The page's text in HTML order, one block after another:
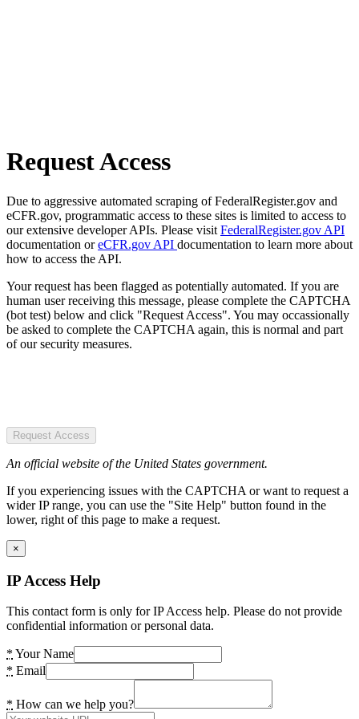
Request Access
Due to aggressive automated scraping of FederalRegister.gov and
eCFR.gov, programmatic access to these sites is limited to access to
our extensive developer APIs. Please visit FederalRegister.gov API
documentation oreCFR.gov API documentation to learn more about
how to access the API.
Your request has been flagged as potentially automated. If you are
human user receiving this message, please complete the CAPTCHA
(bot test) below and click "Request Access". You may occassionally
be asked to complete the CAPTCHA again, this is normal and part
of our security measures.
Request Access
An official website of the United States government.
If you experiencing issues with the CAPTCHA or want to request a
wider IP range, you can use the "Site Help" button found in the
lower, right of this page to make a request.
×
IP Access Help
This contact form is only for IP Access help. Please do not provide
confidential information or personal data.
* Your Name
* Email
* How can we help you?